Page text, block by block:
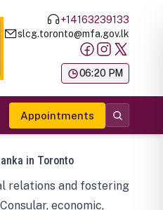
+14163239133
slcg.toronto@mfa.gov.lk
06:20 PM
Appointments
in Toronto
relations and fostering
economic,